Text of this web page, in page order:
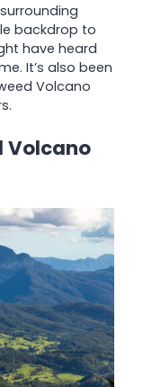
backdrop to
have heard
It’s also been
Volcano
Volcano